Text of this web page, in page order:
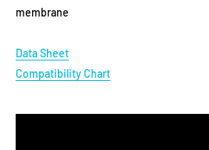
membrane
Data Sheet
Compatibility Chart